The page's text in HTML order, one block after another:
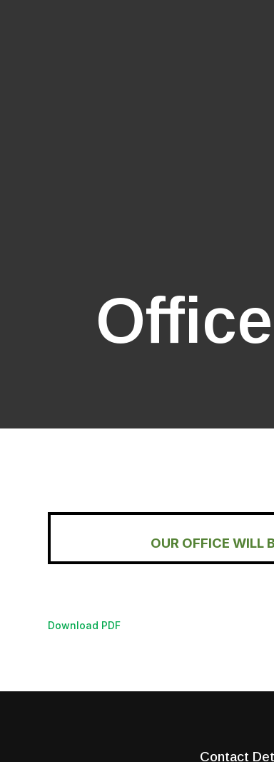
OUR OFFICE WILL
Download PDF
Contact